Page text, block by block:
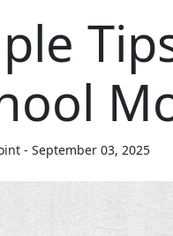
- September 03, 2025